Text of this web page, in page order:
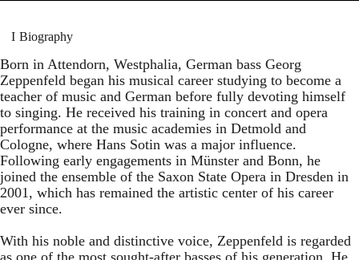
Biography
Born in Attendorn, Westphalia, German bass Georg
Zeppenfeld began his musical career studying to become a
teacher of music and German before fully devoting himself
to singing. He received his training in concert and opera
performance at the music academies in Detmold and
Cologne, where Hans Sotin was a major influence.
Following early engagements in Münster and Bonn, he
joined the ensemble of the Saxon State Opera in Dresden in
2001, which has remained the artistic center of his career
ever since.
With his noble and distinctive voice, Zeppenfeld is regarded
as one of the most sought-after basses of his generation. He